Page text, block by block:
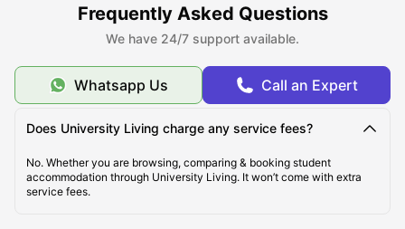
Famous Universities in Etobicoke
Student Life in Etobicoke
Frequently Asked Questions
We have 24/7 support available.
Whatsapp Us Call an Expert
Does University Living charge any service fees?
No. Whether you are browsing, comparing & booking student
accommodation through University Living. It won’t come with extra
service fees.